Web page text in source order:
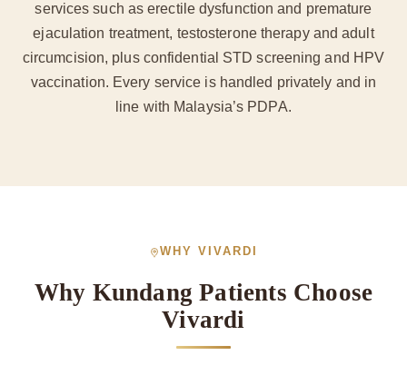
services such as erectile dysfunction and premature
ejaculation treatment, testosterone therapy and adult
circumcision, plus confidential STD screening and HPV
vaccination. Every service is handled privately and in
line with Malaysia’s PDPA.
WHY VIVARDI
Why Kundang Patients Choose
Vivardi